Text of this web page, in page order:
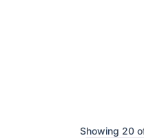
Showing 20